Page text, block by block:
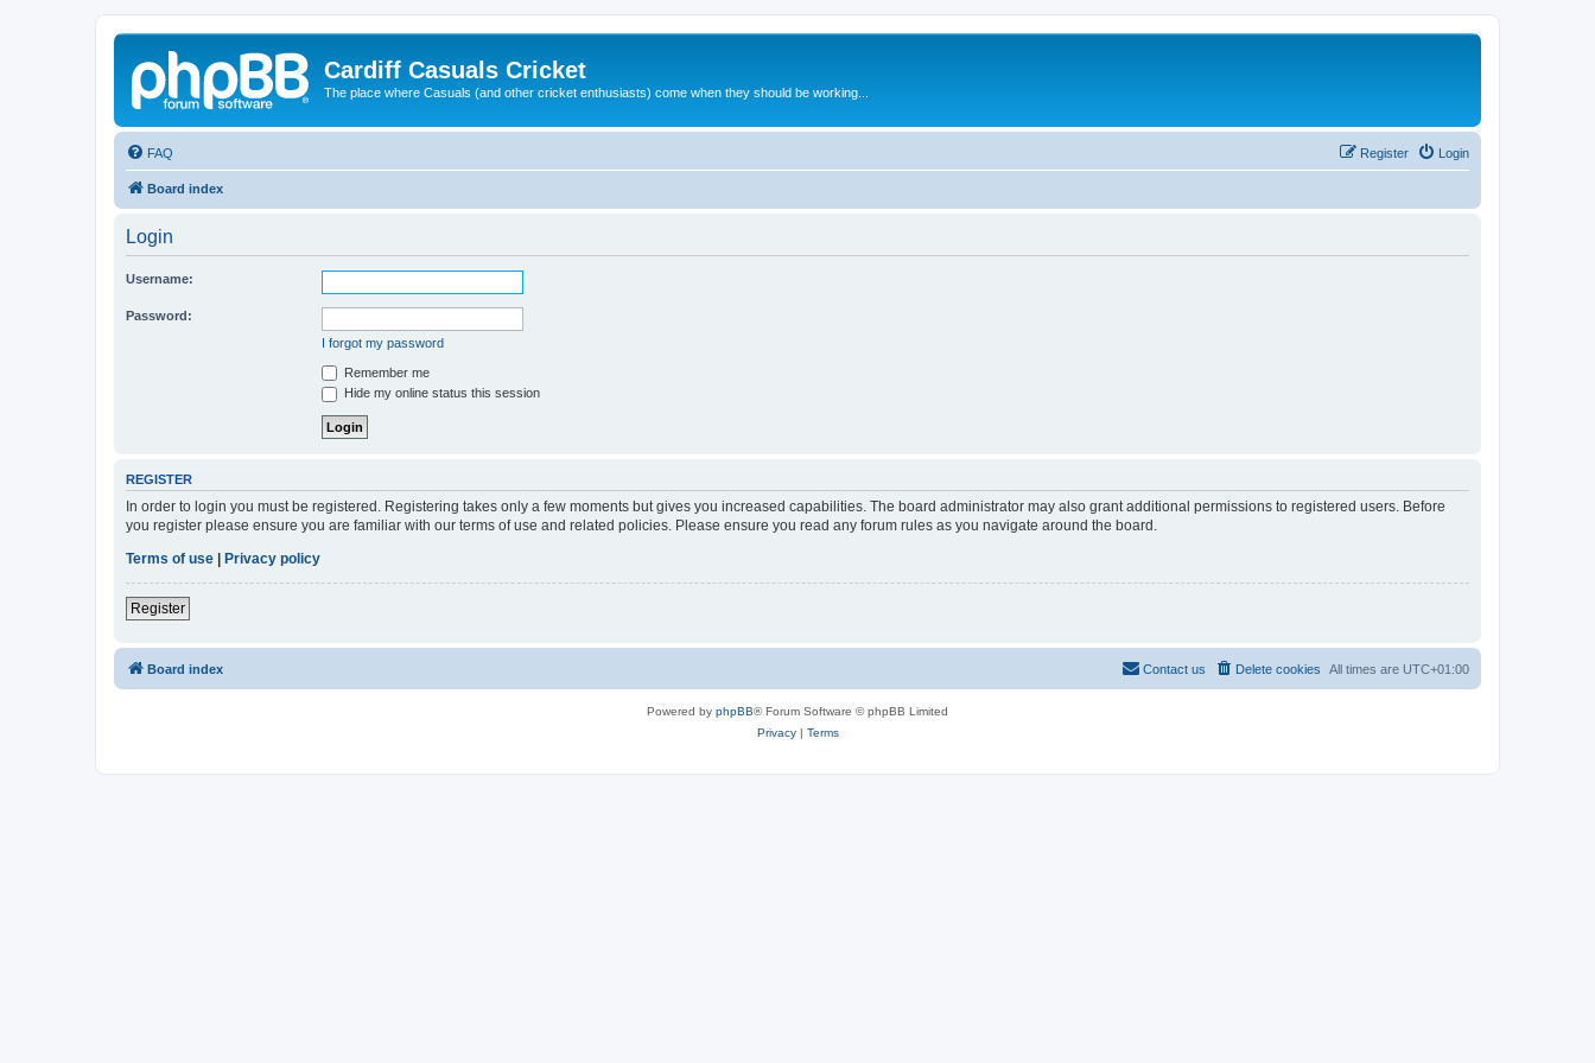
Cardiff Casuals Cricket
The place where Casuals (and other cricket enthusiasts) come when they should be working...
FAQ Login
Register
Board index
Login
Username:
Password:
I forgot my password
Remember me
Hide my online status this session
REGISTER
In order to login you must be registered. Registering takes only a few moments but gives you increased capabilities. The board administrator may also grant additional permissions to registered users. Before
you register please ensure you are familiar with our terms of use and related policies. Please ensure you read any forum rules as you navigate around the board.
Terms of use
Privacy policy
Register
Board index All times are UTC+01:00
Delete cookies
Contact us
Powered by phpBB® Forum Software © phpBB Limited
Privacy| Terms